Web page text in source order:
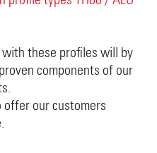
with these profiles will by
components of our
offer our customers